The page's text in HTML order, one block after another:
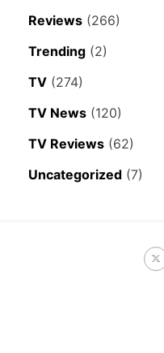
Reviews (266)
Trending (2)
TV (274)
TV News (120)
TV Reviews (62)
Uncategorized (7)